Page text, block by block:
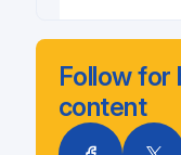
Follow for
content